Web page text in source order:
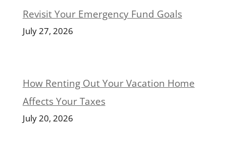
Revisit Your Emergency Fund Goals
July 27, 2026
How Renting Out Your Vacation Home
Affects Your Taxes
July 20, 2026